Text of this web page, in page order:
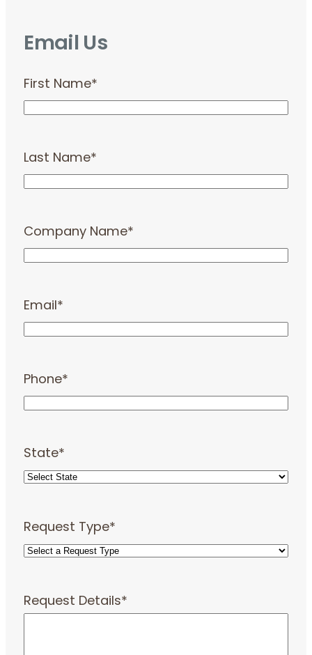
Email Us
First Name*
Last Name*
Company Name*
Email*
Phone*
State*
Request Type*
Request Details*